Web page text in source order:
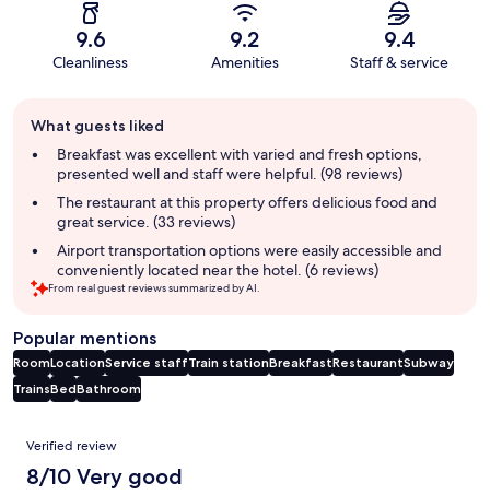
9.6
Cleanliness
9.2
Amenities
9.4
Staff & service
review
summary
What guests liked
Breakfast was excellent with varied and fresh options,
presented well and staff were helpful. (98 reviews)
The restaurant at this property offers delicious food and
great service. (33 reviews)
Airport transportation options were easily accessible and
conveniently located near the hotel. (6 reviews)
From real guest reviews summarized by AI.
Popular mentions
RoomLocationService staffTrain stationBreakfastRestaurantSubway
TrainsBedBathroom
Reviews
Verified review
8/10 Very good